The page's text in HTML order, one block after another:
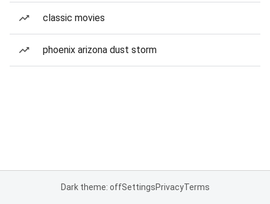
classic movies
phoenix arizona dust storm
Dark theme: offSettingsPrivacyTerms